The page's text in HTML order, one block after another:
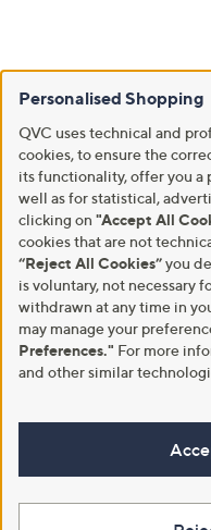
Personalised Shopping
QVC uses technical and
cookies, to ensure the
its functionality, offer you a
well as for statistical,
clicking on "Accept All
cookies that are not
“Reject All Cookies”you
is voluntary, not necessary
withdrawn at any time in
may manage your
Preferences." For more
and other similar